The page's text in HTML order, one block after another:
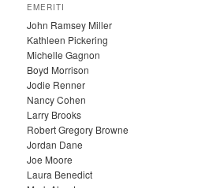
H
I
V
E
S
EMERITI
John Ramsey Miller
Kathleen Pickering
Michelle Gagnon
Boyd Morrison
Jodie Renner
Nancy Cohen
Larry Brooks
Robert Gregory Browne
Jordan Dane
Joe Moore
Laura Benedict